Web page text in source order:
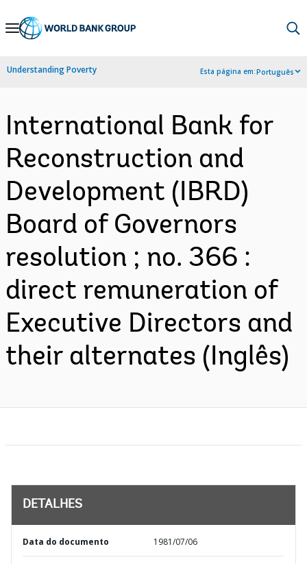
Skip
Navigation
Understanding Poverty Esta página em:Português
International Bank for
Reconstruction and
Development (IBRD)
Board of Governors
resolution ; no. 366 :
direct remuneration of
Executive Directors and
their alternates (Inglês)
DETALHES
Data do documento 1981/07/06